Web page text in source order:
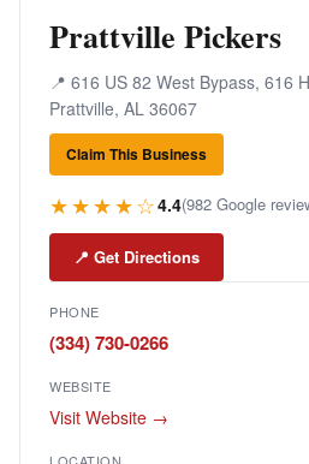
Prattville Pickers
📍 616 US 82 West Bypass, 616
Prattville, AL 36067
Claim This Business
★★★★☆4.4(982 Google
📍 Get Directions
PHONE
(334) 730-0266
WEBSITE
Visit Website →